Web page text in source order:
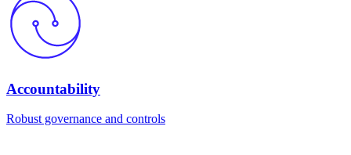
Accountability
Robust governance and controls